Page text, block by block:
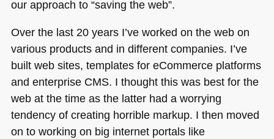
our approach to “saving the web”.
Over the last 20 years I’ve worked on the web on
various products and in different companies. I’ve
built web sites, templates for eCommerce platforms
and enterprise CMS. I thought this was best for the
web at the time as the latter had a worrying
tendency of creating horrible markup. I then moved
on to working on big internet portals like